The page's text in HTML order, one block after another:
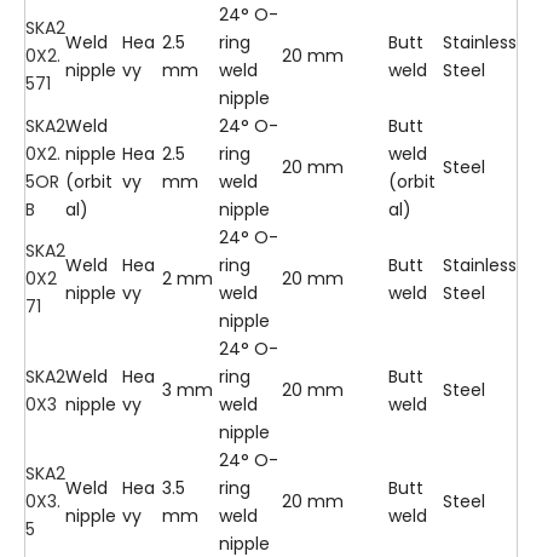
SKA2
0X2.
571
Weld
nipple
Hea
vy
2.5
mm
24° O-
ring
weld
nipple
20 mm
Butt
weld
Stainless
Steel
SKA2
0X2.
5OR
B
Weld
nipple
(orbit
al)
Hea
vy
2.5
mm
24° O-
ring
weld
nipple
20 mm
Butt
weld
(orbit
al)
Steel
SKA2
0X2
71
Weld
nipple
Hea
vy
2 mm
24° O-
ring
weld
nipple
20 mm
Butt
weld
Stainless
Steel
SKA2
0X3
Weld
nipple
Hea
vy
3 mm
24° O-
ring
weld
nipple
20 mm
Butt
weld
Steel
SKA2
0X3.
5
Weld
nipple
Hea
vy
3.5
mm
24° O-
ring
weld
nipple
20 mm
Butt
weld
Steel